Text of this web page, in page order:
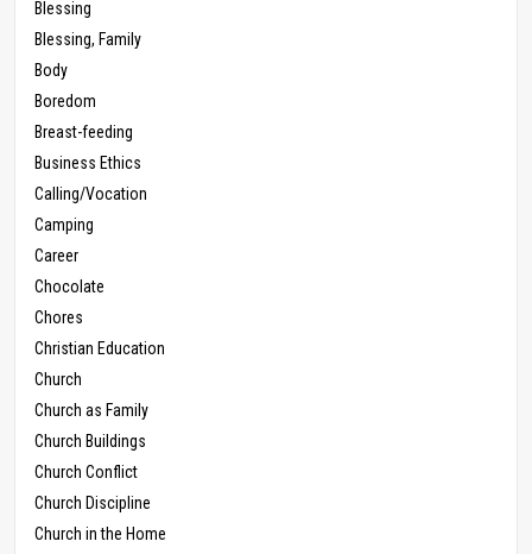
Blessing
Blessing, Family
Body
Boredom
Breast-feeding
Business Ethics
Calling/Vocation
Camping
Career
Chocolate
Chores
Christian Education
Church
Church as Family
Church Buildings
Church Conflict
Church Discipline
Church in the Home